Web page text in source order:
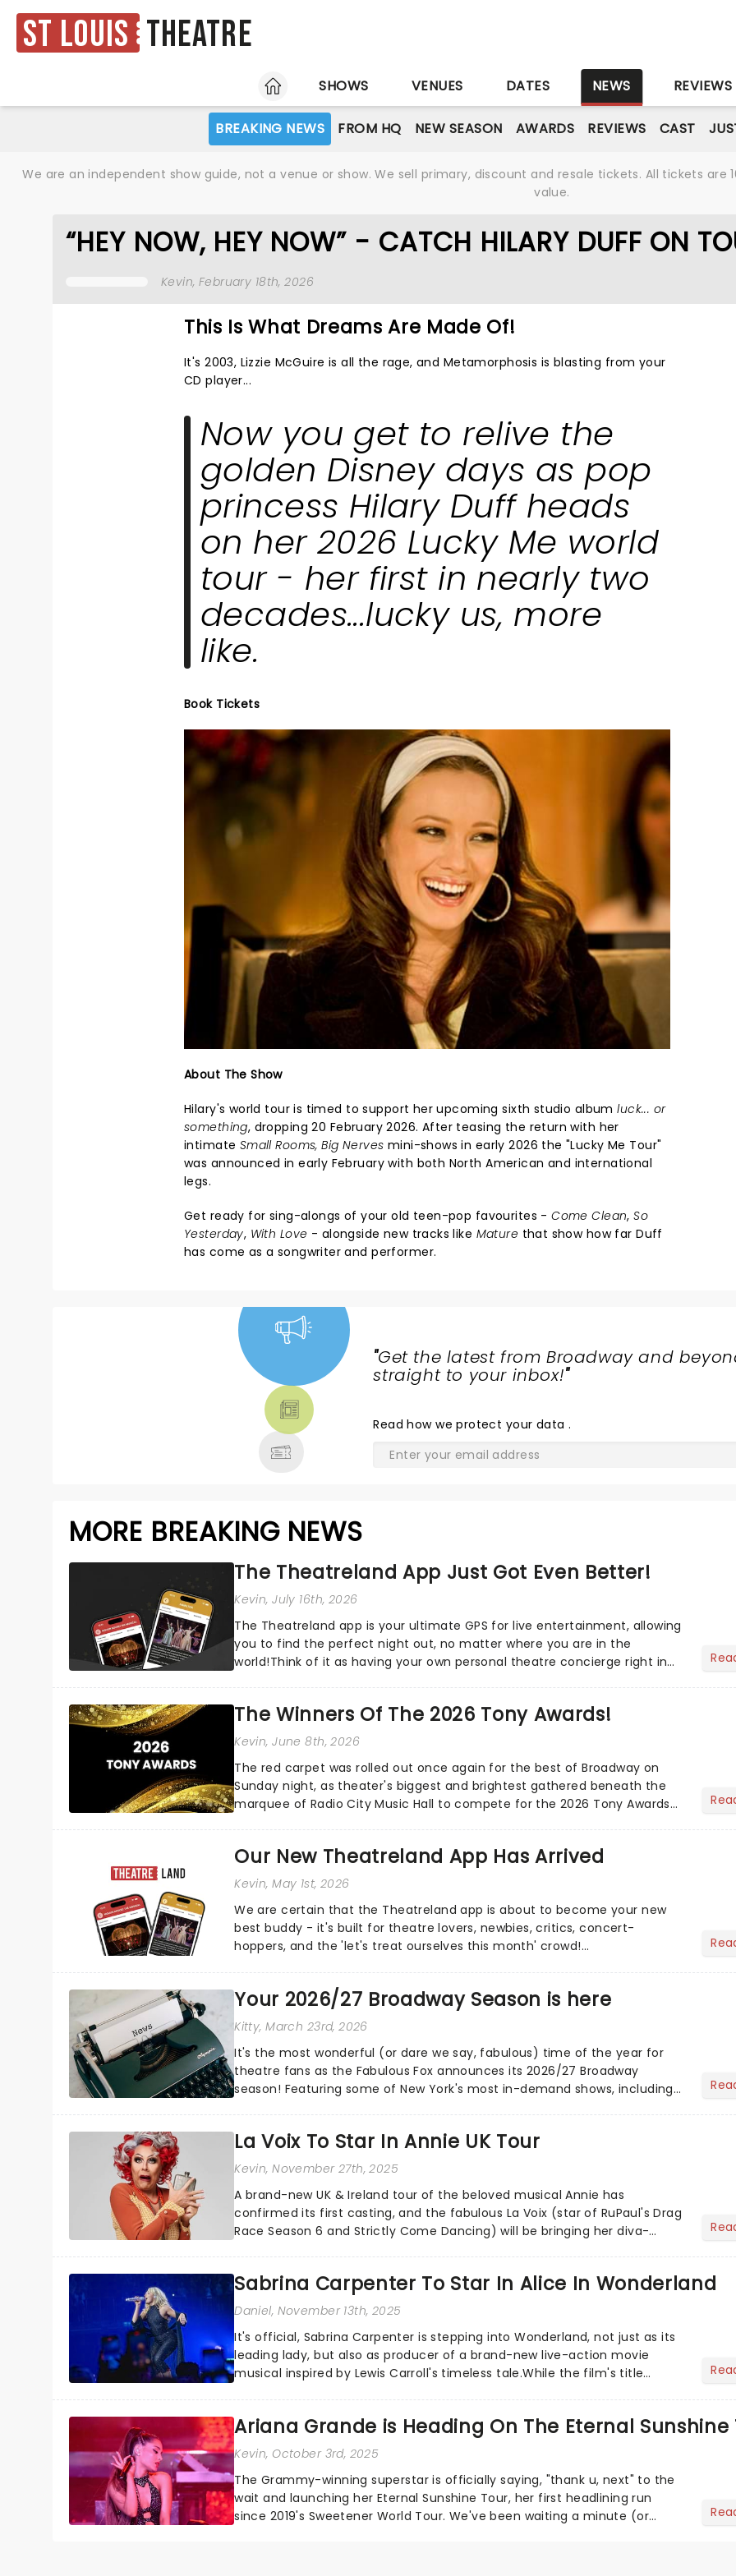
St Louis Theatre
HOME
SHOWS VENUES DATES NEWS REVIEWS
BREAKING NEWS FROM HQ NEW SEASON AWARDS REVIEWS CAST
We are an independent show guide, not a venue or show. We sell primary, discount and resale tickets. All tickets
value.
“HEY NOW, HEY NOW” - CATCH HILARY DUFF ON
Kevin, February 18th, 2026
This Is What Dreams Are Made Of!
It's 2003, Lizzie McGuire is all the rage, and Metamorphosis is blasting from your
CD player...
Now you get to relive the
golden Disney days as pop
princess Hilary Duff heads
on her 2026 Lucky Me world
tour - her first in nearly two
decades...lucky us, more
like.
Book Tickets
About The Show
Hilary's world tour is timed to support her upcoming sixth studio albumluck... or
something, dropping 20 February 2026. After teasing the return with her
intimate Small Rooms, Big Nerves mini-shows in early 2026 the "Lucky Me Tour"
was announced in early February with both North American and international
legs.
Get ready for sing-alongs of your old teen-pop favourites -Come Clean,So
Yesterday, With Love - alongside new tracks like Mature that show how far Duff
has come as a songwriter and performer.
"Get the latest from Broadway and
straight to your inbox!"
Readhow we protect your data .
MORE BREAKING NEWS
The Theatreland App Just Got Even Better!
Kevin, July 16th, 2026
The Theatreland app is your ultimate GPS for live entertainment, allowing
you to find the perfect night out, no matter where you are in the
world!Think of it as having your own personal theatre concierge right in
The Winners Of The 2026 Tony Awards!
Kevin, June 8th, 2026
The red carpet was rolled out once again for the best of Broadway on
Sunday night, as theater's biggest and brightest gathered beneath the
marquee of Radio City Music Hall to compete for the 2026 Tony Awards
Our New Theatreland App Has Arrived
Kevin, May 1st, 2026
We are certain that the Theatreland app is about to become your new
best buddy - it's built for theatre lovers, newbies, critics, concert-
hoppers, and the 'let's treat ourselves this month' crowd!...
Your 2026/27 Broadway Season is here
Kitty, March 23rd, 2026
It's the most wonderful (or dare we say, fabulous) time of the year for
theatre fans as the Fabulous Fox announces its 2026/27 Broadway
season! Featuring some of New York's most in-demand shows, including
La Voix To Star In Annie UK Tour
Kevin, November 27th, 2025
A brand-new UK & Ireland tour of the beloved musical Annie has
confirmed its first casting, and the fabulous La Voix (star of RuPaul's Drag
Race Season 6 and Strictly Come Dancing) will be bringing her diva-
Sabrina Carpenter To Star In Alice In Wonderland
Daniel, November 13th, 2025
It's official, Sabrina Carpenter is stepping into Wonderland, not just as its
leading lady, but also as producer of a brand-new live-action movie
musical inspired by Lewis Carroll's timeless tale.While the film's title
Ariana Grande is Heading On The Eternal Sunshine
Kevin, October 3rd, 2025
The Grammy-winning superstar is officially saying, "thank u, next" to the
wait and launching her Eternal Sunshine Tour, her first headlining run
since 2019's Sweetener World Tour. We've been waiting a minute (or